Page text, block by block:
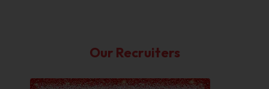
Our Recruiters